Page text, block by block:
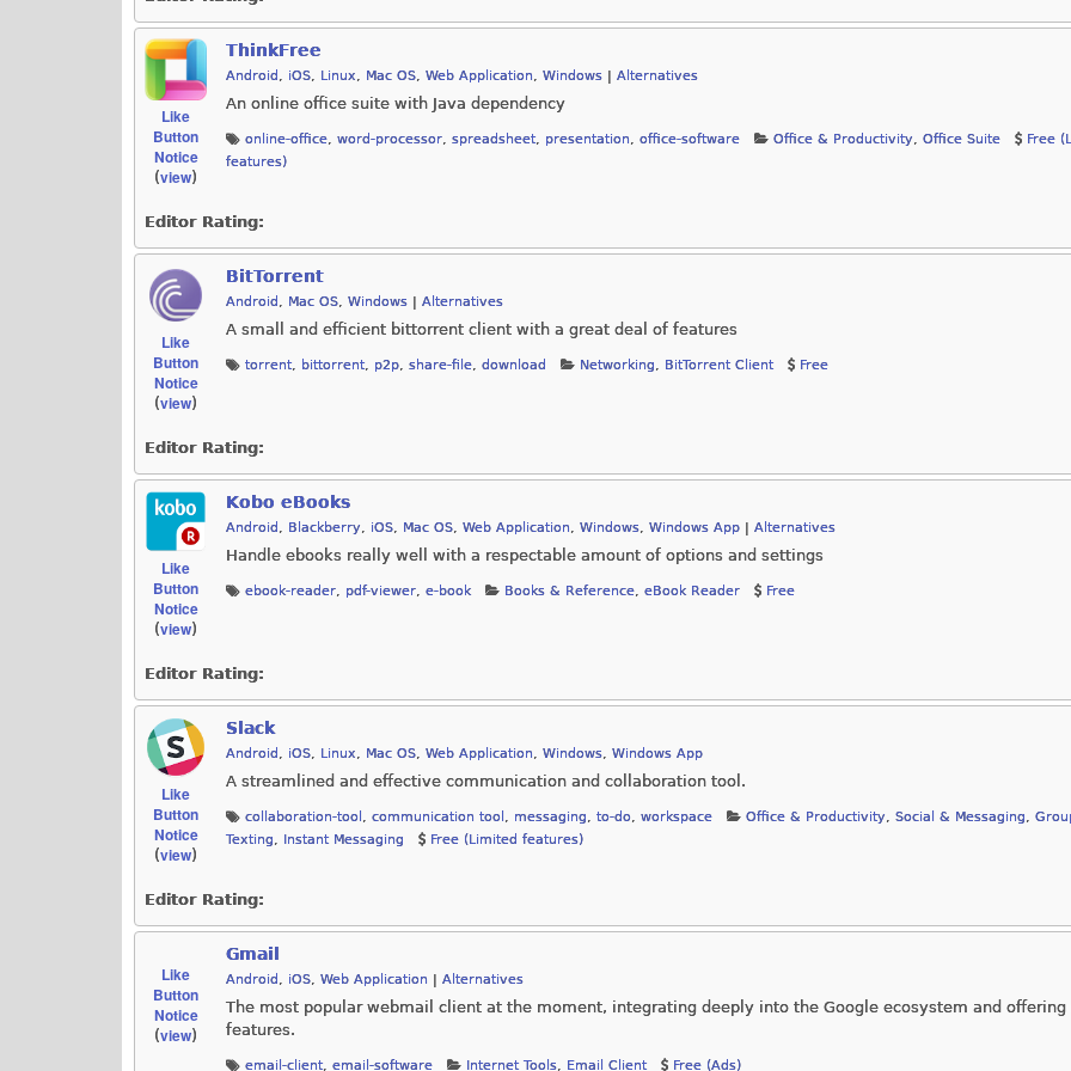
Like
Button
Notice
(view)
ThinkFree
Android , iOS, Linux, Mac OS, Web Application, Windows | Alternatives
An online office suite with Java dependency
online-office, word-processor, spreadsheet, presentation, office-software Office & Productivity, Office Suite
Free
features)
Editor Rating:
Like
Button
Notice
(view)
BitTorrent
Android , Mac OS, Windows | Alternatives
A small and efficient bittorrent client with a great deal of features
torrent, bittorrent, p2p, share-file, download Networking, BitTorrent Client Free
Editor Rating:
Like
Button
Notice
(view)
Kobo eBooks
Android , Blackberry, iOS, Mac OS, Web Application, Windows, Windows App | Alternatives
Handle ebooks really well with a respectable amount of options and settings
ebook-reader, pdf-viewer, e-book Books & Reference, eBook Reader Free
Editor Rating:
Like
Button
Notice
(view)
Slack
Android , iOS, Linux, Mac OS, Web Application, Windows, Windows App
A streamlined and effective communication and collaboration tool.
collaboration-tool , communication tool , messaging, to-do, workspace Office & Productivity, Social & Messaging,
Texting, Instant Messaging Free (Limited features)
Editor Rating:
Like
Button
Notice
(view)
Gmail
Android , iOS, Web Application | Alternatives
The most popular webmail client at the moment, integrating deeply into the Google ecosystem and offering
features.
email-client, email-software Internet Tools, Email Client Free (Ads)